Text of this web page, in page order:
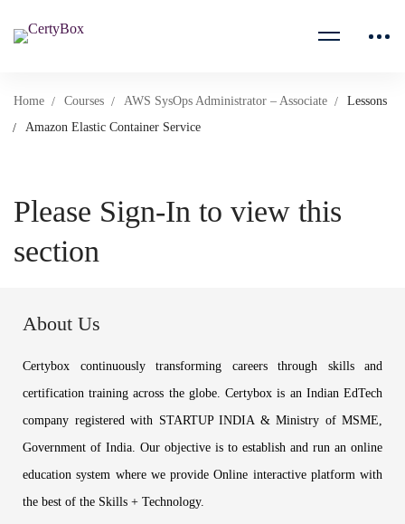
Home Courses AWS SysOps Administrator – Associate
Lessons
Amazon Elastic Container Service
Please Sign-In to view this
section
About Us
Certybox continuously transforming careers through skills and
certification training across the globe. Certybox is an Indian EdTech
company registered with STARTUP INDIA & Ministry of MSME,
Government of India. Our objective is to establish and run an online
education system where we provide Online interactive platform with
the best of the Skills + Technology.